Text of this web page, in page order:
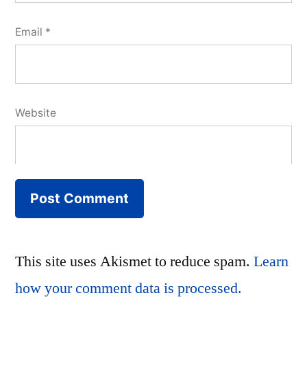
Email *
Website
This site uses Akismet to reduce spam. Learn
how your comment data is processed.